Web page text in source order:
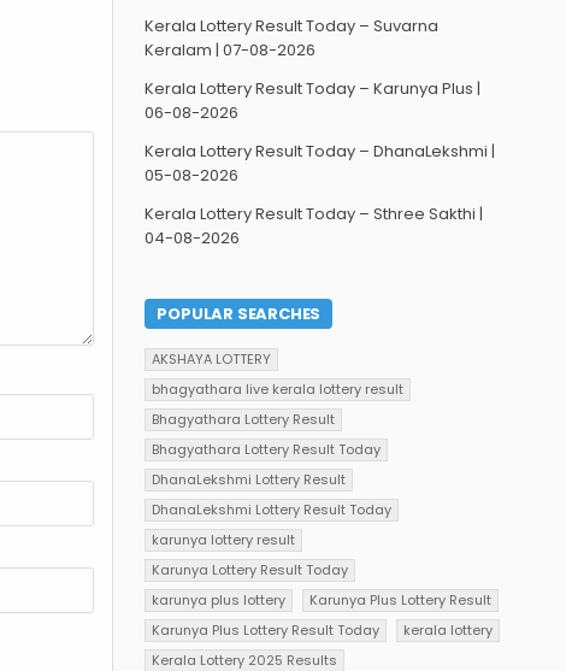
Kerala Lottery Result Today – Suvarna
Keralam | 07-08-2026
Kerala Lottery Result Today – Karunya Plus |
06-08-2026
Kerala Lottery Result Today – DhanaLekshmi |
05-08-2026
Kerala Lottery Result Today – Sthree Sakthi |
04-08-2026
POPULAR SEARCHES
AKSHAYA LOTTERY
bhagyathara live kerala lottery result
Bhagyathara Lottery Result
Bhagyathara Lottery Result Today
DhanaLekshmi Lottery Result
DhanaLekshmi Lottery Result Today
karunya lottery result
Karunya Lottery Result Today
karunya plus lottery
Karunya Plus Lottery Result
Karunya Plus Lottery Result Today
kerala lottery
Kerala Lottery 2025 Results